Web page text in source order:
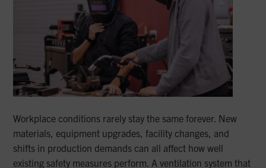
Workplace conditions rarely stay the same forever. New
materials, equipment upgrades, facility changes, and
shifts in production demands can all affect how well
existing safety measures perform. A ventilation system that